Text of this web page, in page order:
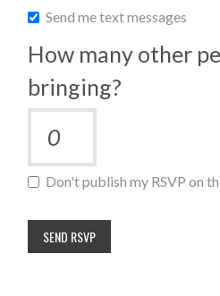
Send me text messages
How many other
bringing?
Don't publish my RSVP on